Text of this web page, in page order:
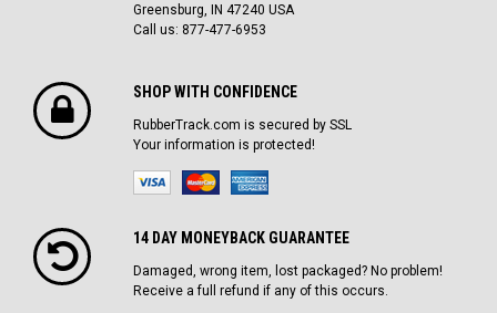
Greensburg, IN 47240 USA
Call us: 877-477-6953
SHOP WITH CONFIDENCE
RubberTrack.com is secured by SSL
Your information is protected!
14 DAY MONEYBACK GUARANTEE
Damaged, wrong item, lost packaged? No problem!
Receive a full refund if any of this occurs.